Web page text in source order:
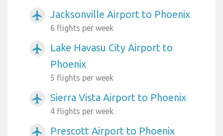
airplanemode_active Jacksonville Airport to Phoenix
6 flights per week
airplanemode_active
Lake Havasu City Airport to
Phoenix
5 flights per week
airplanemode_active Sierra Vista Airport to Phoenix
4 flights per week
airplanemode_active Prescott Airport to Phoenix